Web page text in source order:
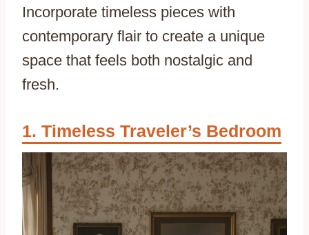
Incorporate timeless pieces with
contemporary flair to create a unique
space that feels both nostalgic and
fresh.
Timeless Traveler’s Bedroom